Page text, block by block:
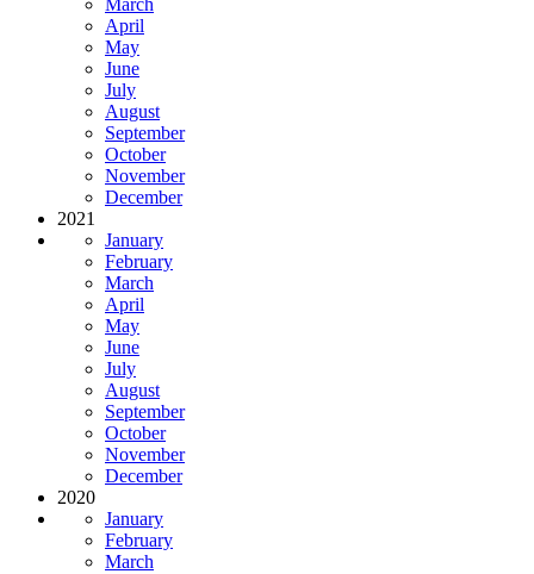
April
May
June
July
August
September
October
November
December
2021
January
February
March
April
May
June
July
August
September
October
November
December
2020
January
February
March